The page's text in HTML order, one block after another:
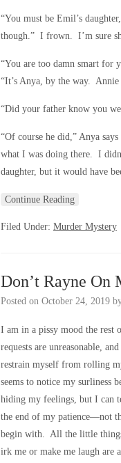
“You must be Emil’s
though.” I frown. I’m sure
“You are too damn smart for
“It’s Anya, by the way.
“Did your father know you
“Of course he did,” Anya
what I was doing there. I
daughter, but it would have
Continue Reading
Filed Under: Murder Mystery
Don’t Rayne On
Posted on October 24, 2019
I am in a pissy mood the rest
requests are unreasonable,
restrain myself from rolling
seems to notice my surliness
hiding my feelings, but I can
the end of my patience—not
begin with. All the little
irk me or make me laugh are